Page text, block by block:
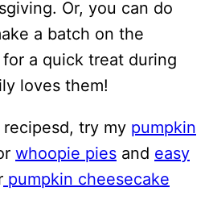
Or, you can do
a batch on the
a quick treat during
loves them!
try my pumpkin
whoopie pies and easy
pumpkin cheesecake